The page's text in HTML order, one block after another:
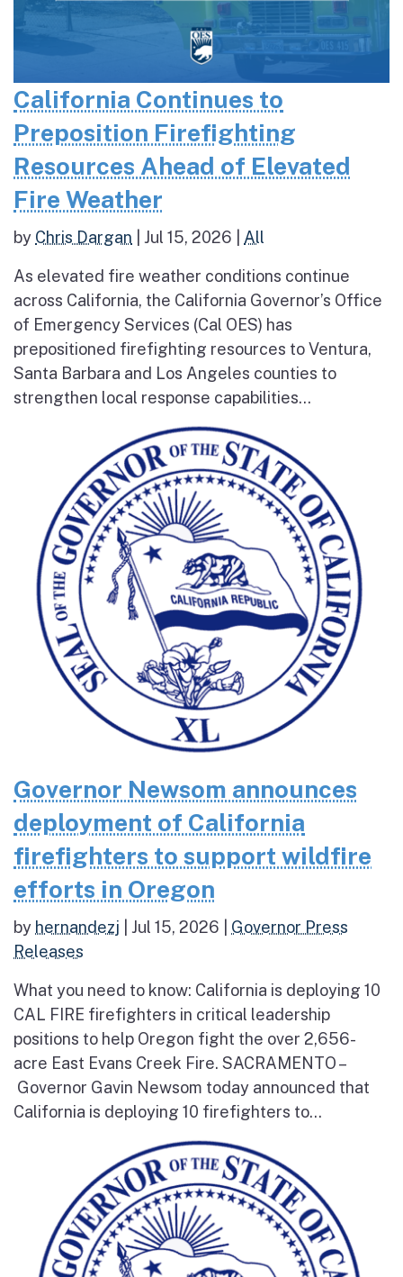
California Continues to
Preposition Firefighting
Resources Ahead of Elevated
Fire Weather
by Chris Dargan Jul 15, 2026 All
As elevated fire weather conditions continue
across California, the California Governor’s Office
of Emergency Services (Cal OES) has
prepositioned firefighting resources to Ventura,
Santa Barbara and Los Angeles counties to
strengthen local response capabilities...
Governor Newsom announces
deployment of California
firefighters to support wildfire
efforts in Oregon
by hernandezj Jul 15, 2026
Governor Press
Releases
What you need to know: California is deploying 10
CAL FIRE firefighters in critical leadership
positions to help Oregon fight the over 2,656-
acre East Evans Creek Fire. SACRAMENTO –
Governor Gavin Newsom today announced that
California is deploying 10 firefighters to...